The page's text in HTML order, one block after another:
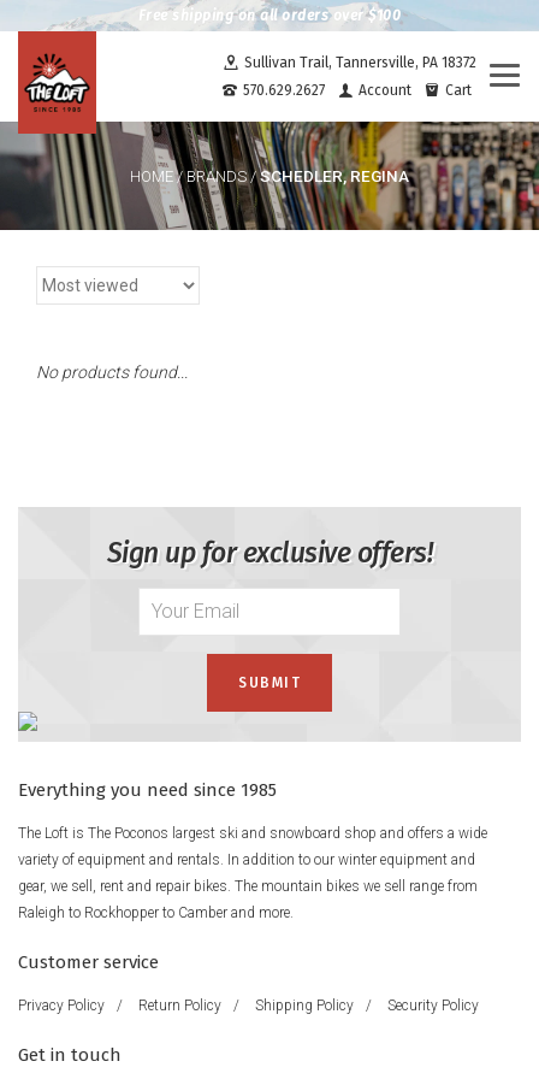
Free shipping on all orders over $100
Sullivan Trail, Tannersville, PA 18372
570.629.2627
Account Cart
HOME/BRANDS/SCHEDLER, REGINA
No products found...
Sign up for exclusive offers!
Everything you need since 1985
The Loft is The Poconos largest ski and snowboard shop and offers a wide
variety of equipment and rentals. In addition to our winter equipment and
gear, we sell, rent and repair bikes. The mountain bikes we sell range from
Raleigh to Rockhopper to Camber and more.
Customer service
Privacy Policy / Return Policy / Shipping Policy / Security Policy
Get in touch